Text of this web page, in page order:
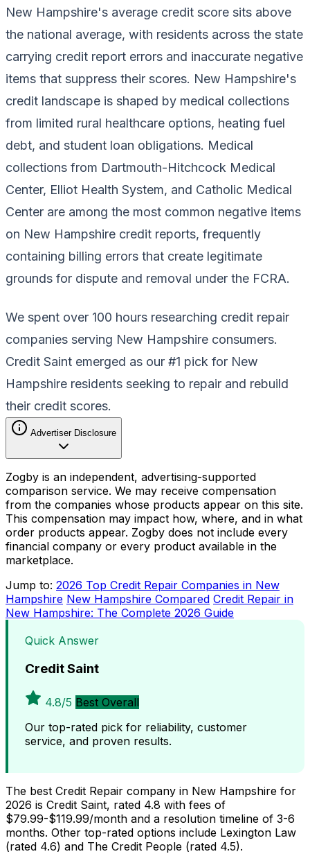
New Hampshire's average credit score sits above
the national average, with residents across the state
carrying credit report errors and inaccurate negative
items that suppress their scores. New Hampshire's
credit landscape is shaped by medical collections
from limited rural healthcare options, heating fuel
debt, and student loan obligations. Medical
collections from Dartmouth-Hitchcock Medical
Center, Elliot Health System, and Catholic Medical
Center are among the most common negative items
on New Hampshire credit reports, frequently
containing billing errors that create legitimate
grounds for dispute and removal under the FCRA.
We spent over 100 hours researching credit repair
companies serving New Hampshire consumers.
Credit Saint emerged as our #1 pick for New
Hampshire residents seeking to repair and rebuild
their credit scores.
Advertiser Disclosure
Zogby is an independent, advertising-supported
comparison service. We may receive compensation
from the companies whose products appear on this site.
This compensation may impact how, where, and in what
order products appear. Zogby does not include every
financial company or every product available in the
marketplace.
Jump to: 2026 Top Credit Repair Companies in New
Hampshire New Hampshire Compared Credit Repair in
New Hampshire: The Complete 2026 Guide
Quick Answer
Credit Saint
4.8/5 Best Overall
Our top-rated pick for reliability, customer
service, and proven results.
The best Credit Repair company in New Hampshire for
2026 is Credit Saint, rated 4.8 with fees of
$79.99-$119.99/month and a resolution timeline of 3-6
months. Other top-rated options include Lexington Law
(rated 4.6) and The Credit People (rated 4.5).